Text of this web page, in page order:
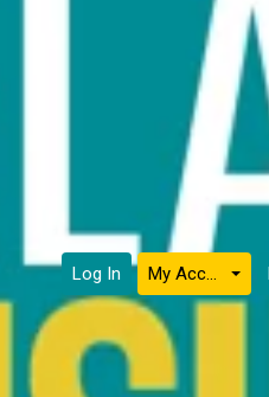
Log In My Account